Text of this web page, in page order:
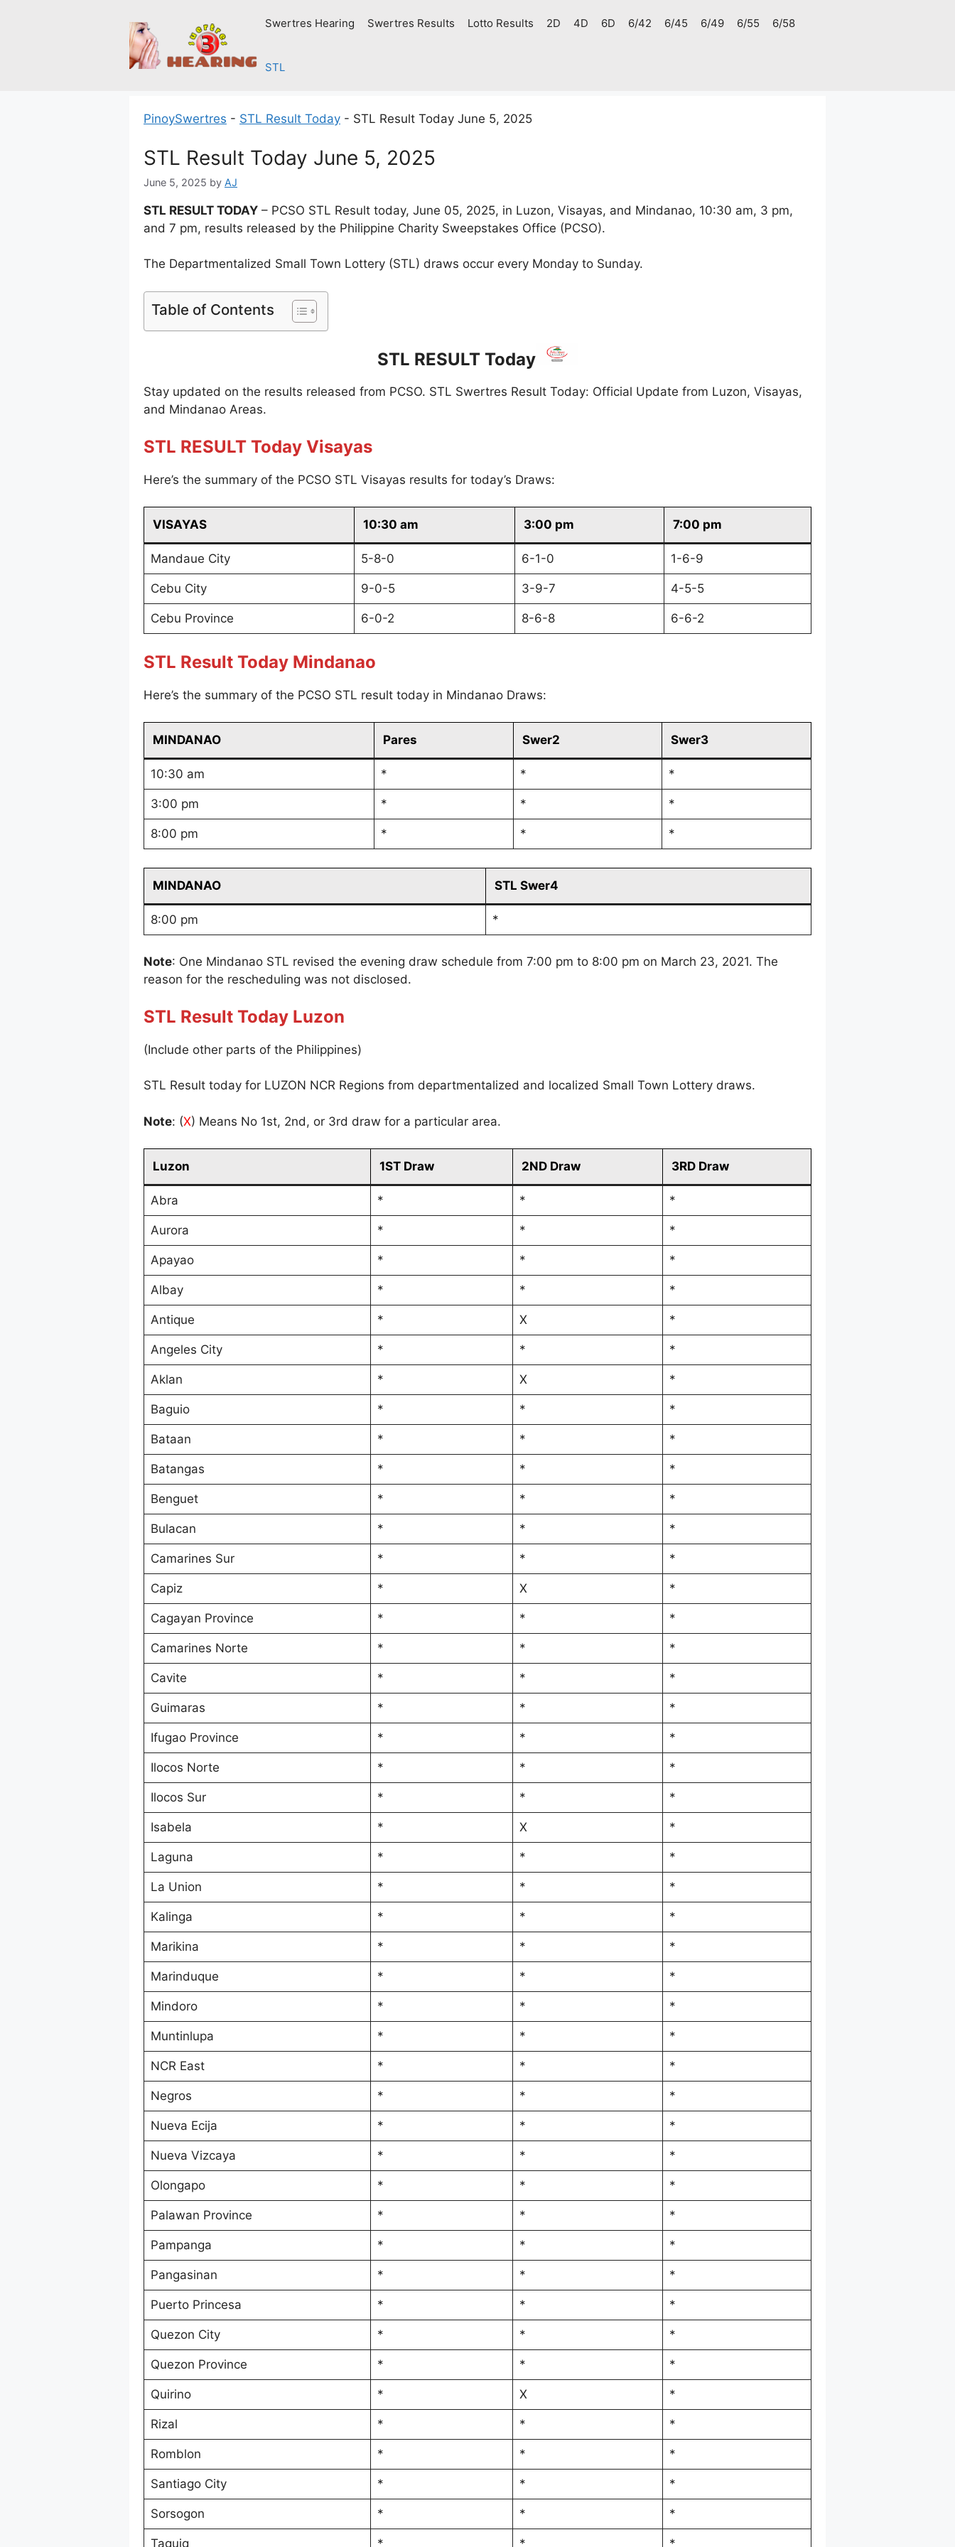
Swertres Hearing Swertres Results Lotto Results 2D 4D 6D 6/42 6/45 6/49 6/55 6/58
STL
PinoySwertres - STL Result Today - STL Result Today June 5, 2025
STL Result Today June 5, 2025
June 5, 2025 by AJ
STL RESULT TODAY – PCSO STL Result today, June 05, 2025, in Luzon, Visayas, and Mindanao, 10:30 am, 3 pm,
and 7 pm, results released by the Philippine Charity Sweepstakes Office (PCSO).
The Departmentalized Small Town Lottery (STL) draws occur every Monday to Sunday.
Table of Contents
STL RESULT Today
Stay updated on the results released from PCSO. STL Swertres Result Today: Official Update from Luzon, Visayas,
and Mindanao Areas.
STL RESULT Today Visayas
Here’s the summary of the PCSO STL Visayas results for today’s Draws:
VISAYAS 10:30 am 3:00 pm 7:00 pm
Mandaue City 5-8-0 6-1-0 1-6-9
Cebu City 9-0-5 3-9-7 4-5-5
Cebu Province 6-0-2 8-6-8 6-6-2
STL Result Today Mindanao
Here’s the summary of the PCSO STL result today in Mindanao Draws:
MINDANAO Pares Swer2 Swer3
10:30 am * * *
3:00 pm * * *
8:00 pm * * *
MINDANAO STL Swer4
8:00 pm *
Note: One Mindanao STL revised the evening draw schedule from 7:00 pm to 8:00 pm on March 23, 2021. The
reason for the rescheduling was not disclosed.
STL Result Today Luzon
(Include other parts of the Philippines)
STL Result today for LUZON NCR Regions from departmentalized and localized Small Town Lottery draws.
Note: (X) Means No 1st, 2nd, or 3rd draw for a particular area.
Luzon 1ST Draw 2ND Draw 3RD Draw
Abra * * *
Aurora * * *
Apayao * * *
Albay * * *
Antique * X *
Angeles City * * *
Aklan * X *
Baguio * * *
Bataan * * *
Batangas * * *
Benguet * * *
Bulacan * * *
Camarines Sur * * *
Capiz * X *
Cagayan Province * * *
Camarines Norte * * *
Cavite * * *
Guimaras * * *
Ifugao Province * * *
Ilocos Norte * * *
Ilocos Sur * * *
Isabela * X *
Laguna * * *
La Union * * *
Kalinga * * *
Marikina * * *
Marinduque * * *
Mindoro * * *
Muntinlupa * * *
NCR East * * *
Negros * * *
Nueva Ecija * * *
Nueva Vizcaya * * *
Olongapo * * *
Palawan Province * * *
Pampanga * * *
Pangasinan * * *
Puerto Princesa * * *
Quezon City * * *
Quezon Province * * *
Quirino * X *
Rizal * * *
Romblon * * *
Santiago City * * *
Sorsogon * * *
Taguig * * *